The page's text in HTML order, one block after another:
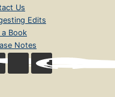
Us
Edits
Book
Notes